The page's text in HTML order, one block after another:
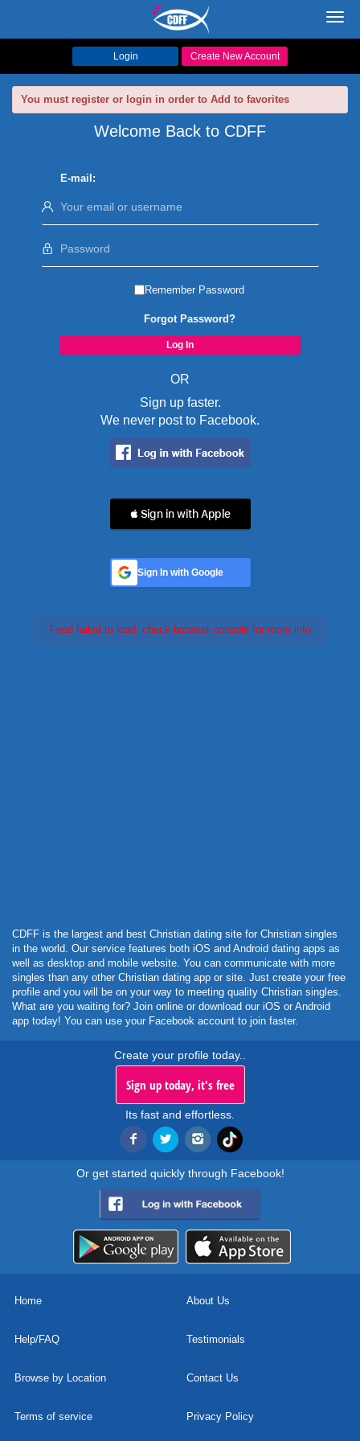
Login Create New Account
You must register or login in order to Add to favorites
Welcome Back to CDFF
E-mail:
Remember Password
Forgot Password?
OR
Sign up faster.
We never post to Facebook.
 Sign in with Apple
Sign In with Google
Feed failed to load, check browser console for more info
CDFF is the largest and best Christian dating site for Christian singles
in the world. Our service features both iOS and Android dating apps as
well as desktop and mobile website. You can communicate with more
singles than any other Christian dating app or site. Just create your free
profile and you will be on your way to meeting quality Christian singles.
What are you waiting for? Join online or download our iOS or Android
app today! You can use your Facebook account to join faster.
Create your profile today..
Sign up today, it's free
Its fast and effortless.
Or get started quickly through Facebook!
Home About Us
Help/FAQ Testimonials
Browse by Location Contact Us
Terms of service Privacy Policy